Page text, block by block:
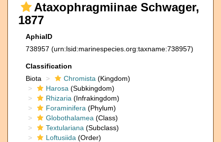
Ataxophragmiinae Schwager,
1877
AphiaID
738957 (urn:lsid:marinespecies.org:taxname:738957)
Classification
Biota
Chromista (Kingdom)
Harosa (Subkingdom)
Rhizaria (Infrakingdom)
Foraminifera (Phylum)
Globothalamea (Class)
Textulariana (Subclass)
Loftusiida (Order)